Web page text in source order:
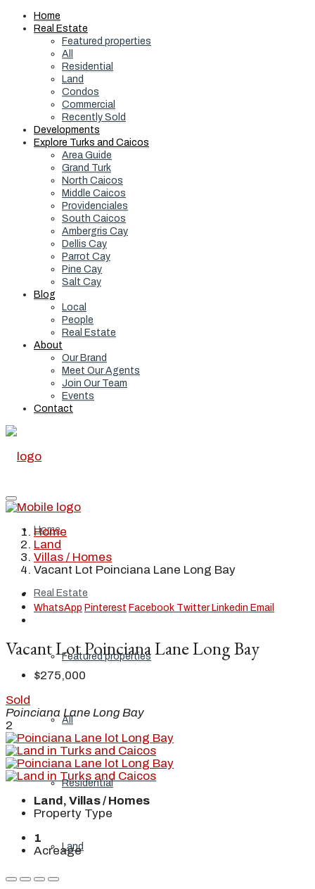
Home
Real Estate
Featured properties
All
Residential
Land
Condos
Commercial
Recently Sold
Developments
Explore Turks and Caicos
Area Guide
Grand Turk
North Caicos
Middle Caicos
Providenciales
South Caicos
Ambergris Cay
Dellis Cay
Parrot Cay
Pine Cay
Salt Cay
Blog
Local
People
Real Estate
About
Our Brand
Meet Our Agents
Join Our Team
Events
Contact
Home
Real Estate
Featured properties
All
Residential
Land
Home
Land
Villas / Homes
Vacant Lot Poinciana Lane Long Bay
WhatsApp Pinterest Facebook Twitter Linkedin Email
Vacant Lot Poinciana Lane Long Bay
$275,000
Sold
Poinciana Lane Long Bay
2
Land, Villas / Homes
Property Type
1
Acreage